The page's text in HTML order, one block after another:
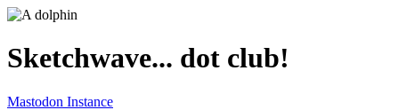
Sketchwave... dot club!
Mastodon Instance